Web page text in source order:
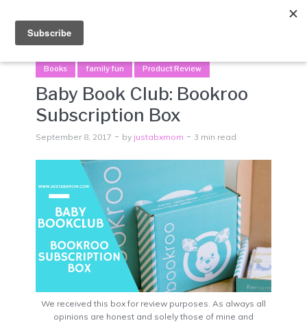
Books family fun Product Review
Baby Book Club: Bookroo
Subscription Box
September 8, 2017 by justabxmom 3 min read
We received this box for review purposes. As always all
opinions are honest and solely those of mine and